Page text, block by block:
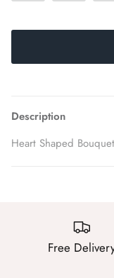
Description
Heart Shaped
Free